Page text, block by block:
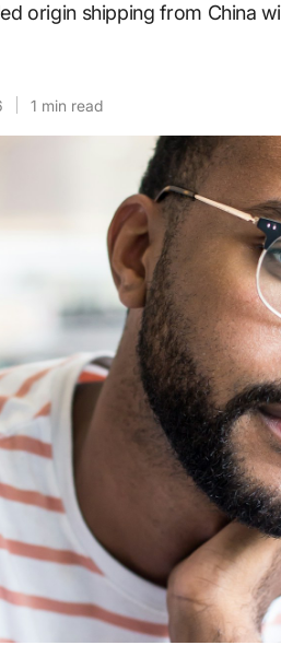
origin shipping from China
1 min read